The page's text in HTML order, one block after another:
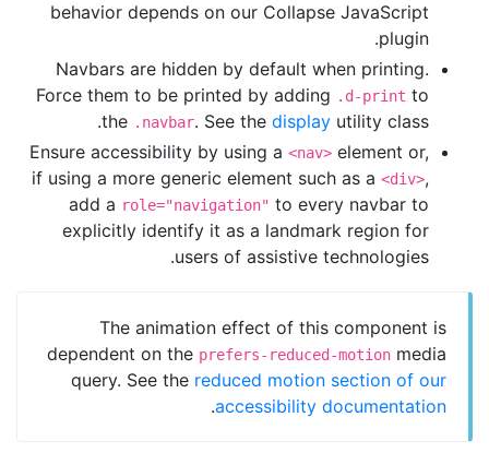
behavior depends on our Collapse JavaScript
plugin.
Navbars are hidden by default when printing.
Force them to be printed by adding .d-print to
the .navbar. See the display utility class.
Ensure accessibility by using a <nav> element or,
if using a more generic element such as a <div>,
add a role="navigation" to every navbar to
explicitly identify it as a landmark region for
users of assistive technologies.
The animation effect of this component is
dependent on the prefers-reduced-motion media
query. See the reduced motion section of our
accessibility documentation
.